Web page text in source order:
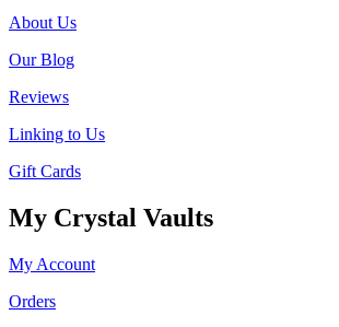
About Us
Our Blog
Reviews
Linking to Us
Gift Cards
My Crystal Vaults
My Account
Orders